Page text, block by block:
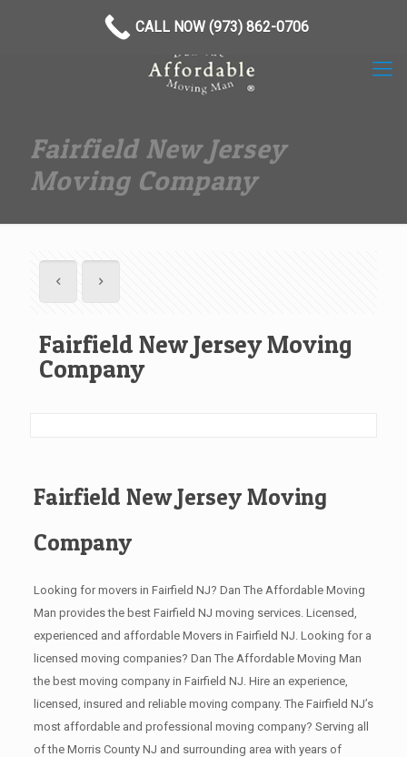
Fairfield New Jersey
Moving Company
Fairfield New Jersey Moving
Company
Fairfield New Jersey Moving
Company
Looking for movers in Fairfield NJ? Dan The Affordable Moving
Man provides the best Fairfield NJ moving services. Licensed,
experienced and affordable Movers in Fairfield NJ. Looking for a
licensed moving companies? Dan The Affordable Moving Man
the best moving company in Fairfield NJ. Hire an experience,
licensed, insured and reliable moving company. The Fairfield NJ’s
most affordable and professional moving company? Serving all
of the Morris County NJ and surrounding area with years of
CALL NOW (973) 862-0706